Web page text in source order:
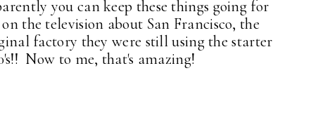
you can keep these things going for
the television about San Francisco, the
factory they were still using the starter
Now to me, that's amazing!